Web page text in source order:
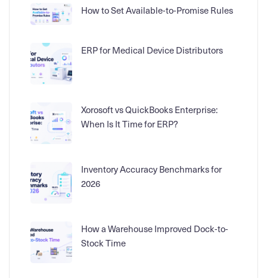
How to Set Available-to-Promise Rules
ERP for Medical Device Distributors
Xorosoft vs QuickBooks Enterprise:
When Is It Time for ERP?
Inventory Accuracy Benchmarks for
2026
How a Warehouse Improved Dock-to-
Stock Time